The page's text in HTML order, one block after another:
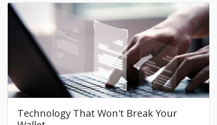
Technology That Won't Break Your